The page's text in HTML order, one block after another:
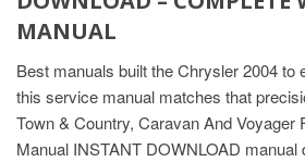
MANUAL
Best manuals built the Chrysler 2004 to
this service manual matches that
Town & Country, Caravan And Voyager
Manual INSTANT DOWNLOAD